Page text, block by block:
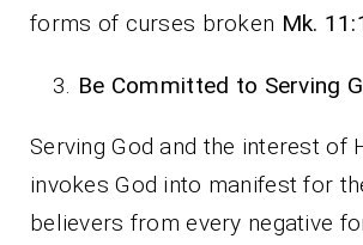
forms of curses broken Mk.
Be Committed to Serving
Serving God and the interest of
invokes God into manifest for
believers from every negative